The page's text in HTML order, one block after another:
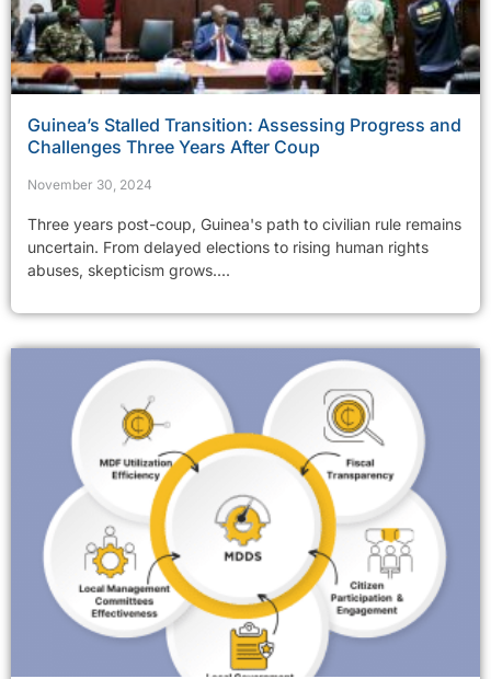
Guinea’s Stalled Transition: Assessing Progress and
Challenges Three Years After Coup
November 30, 2024
Three years post-coup, Guinea's path to civilian rule remains
uncertain. From delayed elections to rising human rights
abuses, skepticism grows....